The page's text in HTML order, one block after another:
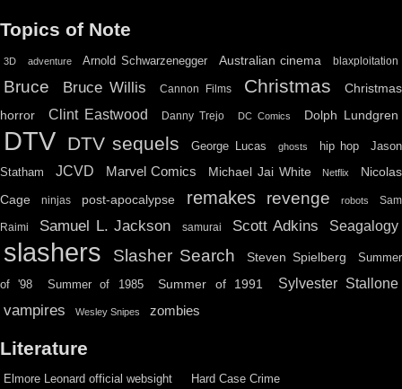
Topics of Note
3D adventure Arnold Schwarzenegger Australian cinema blaxploitation
Bruce Bruce Willis Cannon Films Christmas
Christmas
horror
Clint Eastwood Danny Trejo DC Comics Dolph Lundgren
DTV DTV sequels George Lucas ghosts hip hop
Jason
Statham
JCVD Marvel Comics Michael Jai White Netflix
Nicolas
Cage
ninjas post-apocalypse remakes revenge robots Sam
Raimi Samuel L. Jackson samurai Scott Adkins Seagalogy
slashers Slasher Search Steven Spielberg Summer
of '98 Summer of 1985 Summer of 1991 Sylvester Stallone
vampires Wesley Snipes zombies
Literature
Elmore Leonard official websight
Hard Case Crime